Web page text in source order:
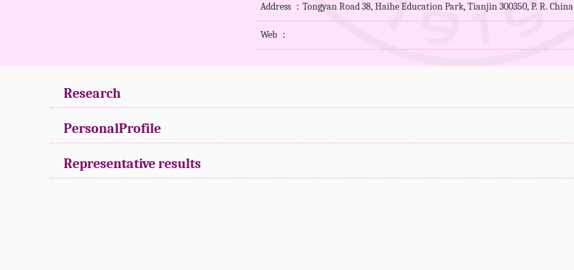
Address ：Tongyan Road 38, Haihe Education Park, Tianjin 300350, P. R. China
Web ：
Research
PersonalProfile
Representative results